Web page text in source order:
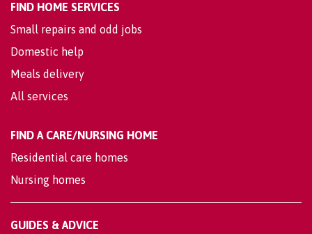
FIND HOME SERVICES
Small repairs and odd jobs
Domestic help
Meals delivery
All services
FIND A CARE/NURSING HOME
Residential care homes
Nursing homes
GUIDES & ADVICE